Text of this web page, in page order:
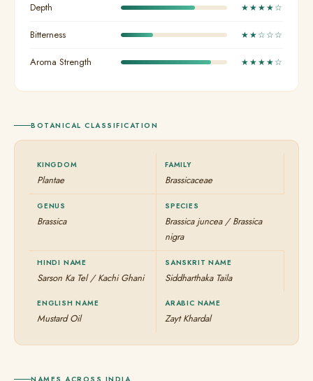
Depth ★★★★☆
Bitterness ★★☆☆☆
Aroma Strength ★★★★☆
BOTANICAL CLASSIFICATION
KINGDOM
Plantae
FAMILY
Brassicaceae
GENUS
Brassica
SPECIES
Brassica juncea / Brassica
nigra
HINDI NAME
Sarson Ka Tel / Kachi Ghani
SANSKRIT NAME
Siddharthaka Taila
ENGLISH NAME
Mustard Oil
ARABIC NAME
Zayt Khardal